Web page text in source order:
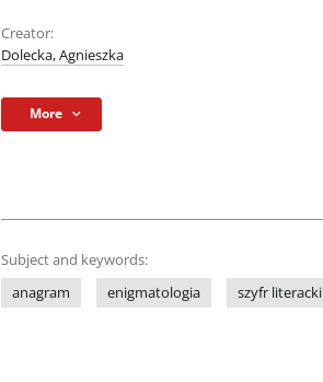
Creator:
Dolecka, Agnieszka
More
Subject and keywords:
anagram
enigmatologia szyfr literacki